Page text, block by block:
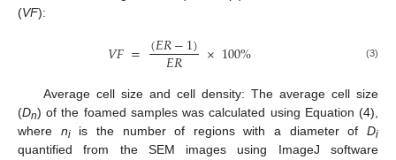
(VF):
𝑉𝐹= (𝐸𝑅−1)
𝐸𝑅 ×100% (3)
Average cell size and cell density: The average cell size
(Dn) of the foamed samples was calculated using Equation (4),
where niis the number of regions with a diameter ofDi
quantified from the SEM images using ImageJ software